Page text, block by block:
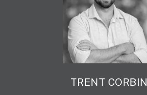
TRENT CORBIN